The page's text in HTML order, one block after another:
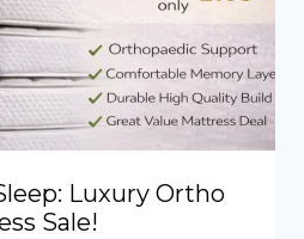
Luxury Ortho
Sale!